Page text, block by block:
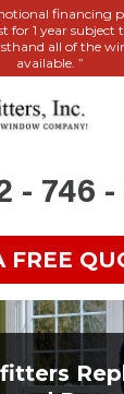
financing
for 1 year subject
all of the
available. ”
- 746 -
FREE